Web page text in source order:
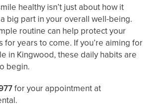
healthy isn’t just about how it
big part in your overall well-being.
routine can help protect your
for years to come. If you’re aiming for
in Kingwood, these daily habits are
begin.
for your appointment at